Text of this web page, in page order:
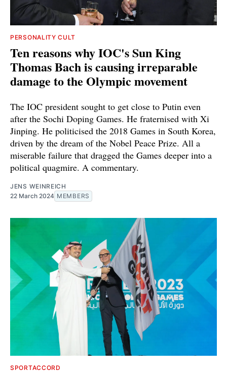
PERSONALITY CULT
Ten reasons why IOC's Sun King
Thomas Bach is causing irreparable
damage to the Olympic movement
The IOC president sought to get close to Putin even
after the Sochi Doping Games. He fraternised with Xi
Jinping. He politicised the 2018 Games in South Korea,
driven by the dream of the Nobel Peace Prize. All a
miserable failure that dragged the Games deeper into a
political quagmire. A commentary.
JENS WEINREICH
22 March 2024 MEMBERS
SPORTACCORD